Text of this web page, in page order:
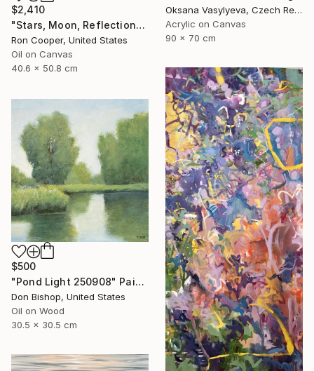
$2,410
"Stars, Moon, Reflection" Painting
Ron Cooper, United States
Oil on Canvas
40.6 x 50.8 cm
Oksana Vasylyeva, Czech Republic
Acrylic on Canvas
90 x 70 cm
$500
"Pond Light 250908" Painting
Don Bishop, United States
Oil on Wood
30.5 x 30.5 cm